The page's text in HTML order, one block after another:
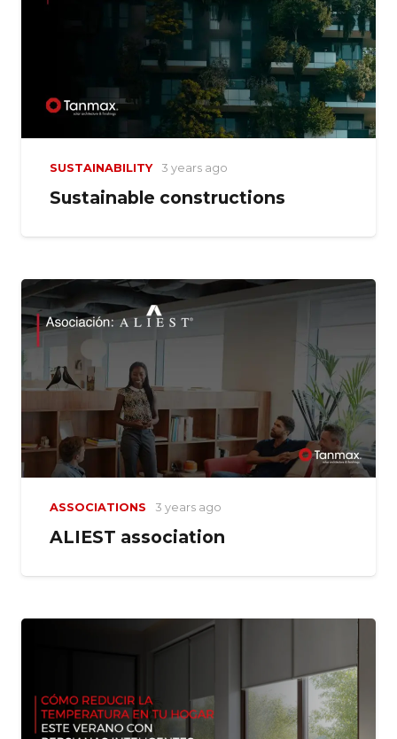
SUSTAINABILITY 3 years ago
Sustainable constructions
ASSOCIATIONS 3 years ago
ALIEST association